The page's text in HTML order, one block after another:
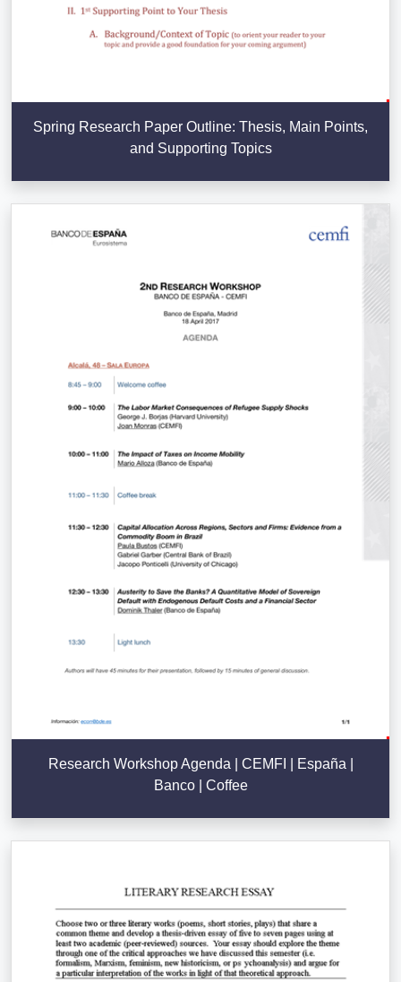
Spring Research Paper Outline: Thesis, Main Points,
and Supporting Topics
Research Workshop Agenda | CEMFI | España |
Banco | Coffee